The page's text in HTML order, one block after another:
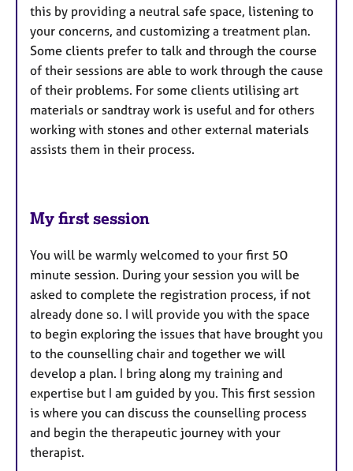
this by providing a neutral safe space, listening to
your concerns, and customizing a treatment plan.
Some clients prefer to talk and through the course
of their sessions are able to work through the cause
of their problems. For some clients utilising art
materials or sandtray work is useful and for others
working with stones and other external materials
assists them in their process.
My first session
You will be warmly welcomed to your first 50
minute session. During your session you will be
asked to complete the registration process, if not
already done so. I will provide you with the space
to begin exploring the issues that have brought you
to the counselling chair and together we will
develop a plan. I bring along my training and
expertise but I am guided by you. This first session
is where you can discuss the counselling process
and begin the therapeutic journey with your
therapist.